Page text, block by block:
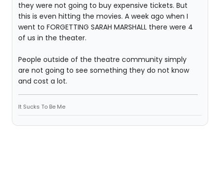
they were not going to buy expensive tickets. But
this is even hitting the movies. A week ago when I
went to FORGETTING SARAH MARSHALL there were 4
of us in the theater.
People outside of the theatre community simply
are not going to see something they do not know
and cost a lot.
It Sucks To Be Me